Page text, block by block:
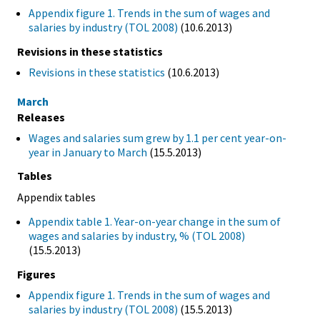
Appendix figure 1. Trends in the sum of wages and
salaries by industry (TOL 2008) (10.6.2013)
Revisions in these statistics
Revisions in these statistics (10.6.2013)
March
Releases
Wages and salaries sum grew by 1.1 per cent year-on-
year in January to March (15.5.2013)
Tables
Appendix tables
Appendix table 1. Year-on-year change in the sum of
wages and salaries by industry, % (TOL 2008)
(15.5.2013)
Figures
Appendix figure 1. Trends in the sum of wages and
salaries by industry (TOL 2008) (15.5.2013)